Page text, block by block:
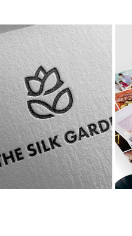
THE SILK GARDEN
Branding & Collaterals